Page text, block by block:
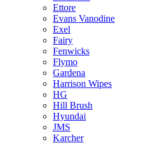
Ettore
Evans Vanodine
Exel
Fairy
Fenwicks
Flymo
Gardena
Harrison Wipes
HG
Hill Brush
Hyundai
JMS
Karcher